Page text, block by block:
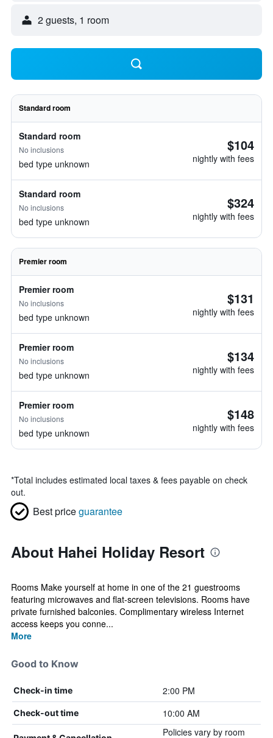
2 guests, 1 room
Standard room
Standard room
No inclusions
bed type unknown
$104
nightly with fees
Standard room
No inclusions
bed type unknown
$324
nightly with fees
Premier room
Premier room
No inclusions
bed type unknown
$131
nightly with fees
Premier room
No inclusions
bed type unknown
$134
nightly with fees
Premier room
No inclusions
bed type unknown
$148
nightly with fees
*Total includes estimated local taxes & fees payable on check
out.
Best priceguarantee
About Hahei Holiday Resort
Rooms Make yourself at home in one of the 21 guestrooms
featuring microwaves and flat-screen televisions. Rooms have
private furnished balconies. Complimentary wireless Internet
access keeps you conne...
More
Good to Know
Check-in time 2:00 PM
Check-out time 10:00 AM
Policies vary by room